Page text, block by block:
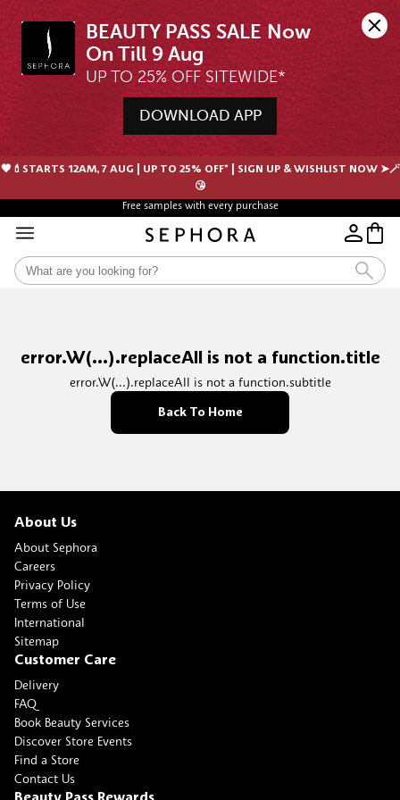
BEAUTY PASS SALE Now
UP TO 25% OFF SITEWIDE*
DOWNLOAD APP
🖤💄STARTS 12AM, 7 AUG | UP TO 25% OFF* | SIGN UP & WISHLIST NOW ➤🪄
😘
Free samples with every purchase
error.W(...).replaceAll is not a function.title
error.W(...).replaceAll is not a function.subtitle
Back To Home
About Us
About Sephora
Careers
Privacy Policy
Terms of Use
International
Sitemap
Customer Care
Delivery
FAQ
Book Beauty Services
Discover Store Events
Find a Store
Contact Us